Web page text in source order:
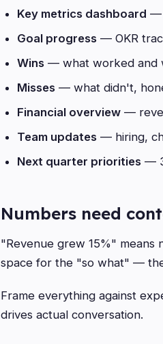
Key metrics dashboard —
Goal progress — OKR
Wins — what worked and
Misses — what didn't,
Financial overview —
Team updates — hiring,
Next quarter priorities —
Numbers need
"Revenue grew 15%" means
space for the "so what" —
Frame everything against
drives actual conversation.